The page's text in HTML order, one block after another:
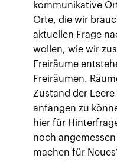
kommunikative
Orte, die wir
aktuellen Frage
wollen, wie wir
Freiräume
Freiräumen.
Zustand der
anfangen zu
hier für
noch
machen für